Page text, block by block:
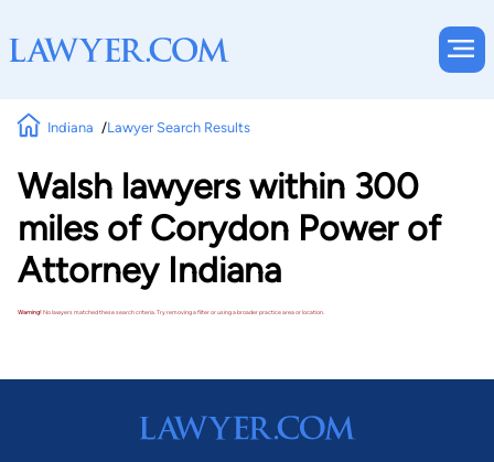
Indiana Lawyer Search Results
Walsh lawyers within 300
miles of Corydon Power of
Attorney Indiana
Warning!No lawyers matched these search criteria. Try removing a filter or using a broader practice area or location.